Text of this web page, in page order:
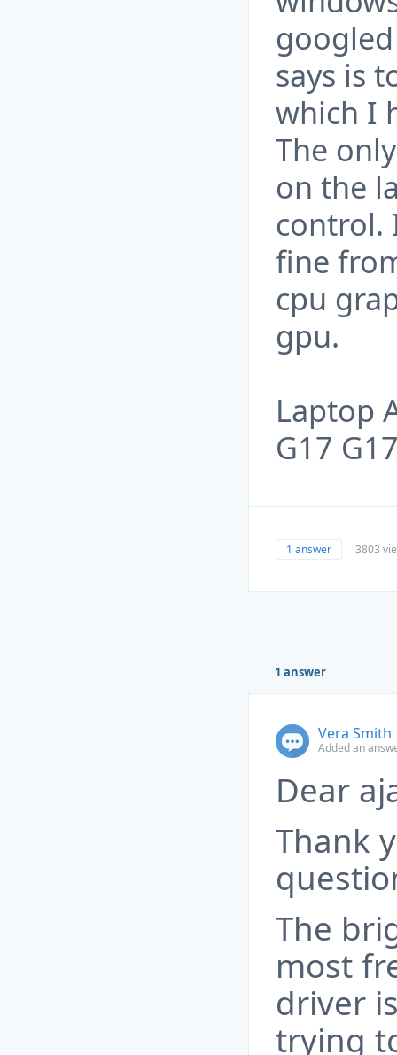
says is
which I
The
on the
control.
fine
cpu
gpu.
Laptop
G17
1 answer 3803
1 answer
Vera Smith
Added an
Dear
Thank
The
most
driver
trying